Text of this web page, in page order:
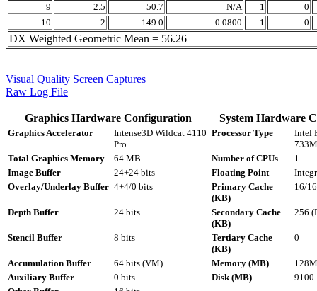
9
2.5 50.7 N/A 1
0
10
2 149.0 0.0800 1 0
DX Weighted Geometric Mean = 56.26
Visual Quality Screen Captures
Raw Log File
Graphics Hardware Configuration System Hardware
Graphics Accelerator
Intense3D Wildcat 4110
Pro
Processor Type
Intel
Total Graphics Memory
64 MB Number of CPUs
1
Image Buffer
24+24 bits Floating Point
Overlay/Underlay Buffer 4+4/0 bits
Primary Cache
(KB)
16/
Depth Buffer 24 bits
Secondary Cache
(KB)
256
Stencil Buffer 8 bits
Tertiary Cache
(KB)
0
Accumulation Buffer 64 bits (VM) Memory (MB)
Auxiliary Buffer
0 bits Disk (MB)
9100